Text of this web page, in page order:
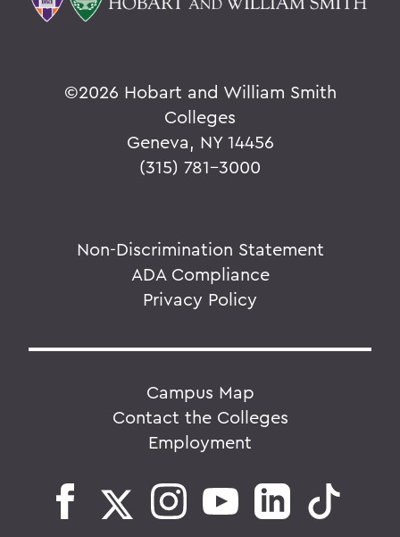
©2026 Hobart and William Smith
Colleges
Geneva, NY 14456
(315) 781-3000
Non-Discrimination Statement
ADA Compliance
Privacy Policy
Campus Map
Contact the Colleges
Employment